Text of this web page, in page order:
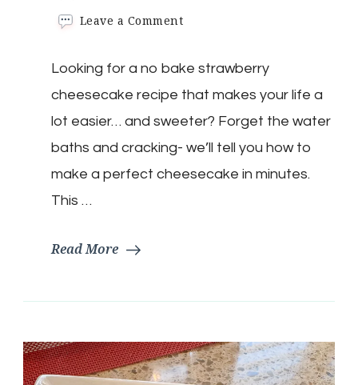
Leave a Commenton
Strawberry
Cheesecake
Looking for a no bake strawberry
cheesecake recipe that makes your life a
lot easier… and sweeter? Forget the water
baths and cracking- we’ll tell you how to
make a perfect cheesecake in minutes.
This …
Read More